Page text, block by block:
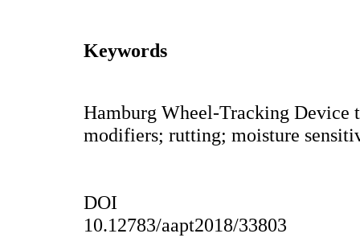
Keywords
Hamburg Wheel-Tracking Device
modifiers; rutting; moisture
DOI
10.12783/aapt2018/33803